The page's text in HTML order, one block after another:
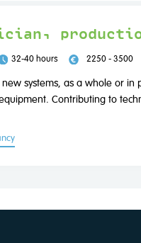
32-40 hours 2250 - 3500
new systems, as a whole or in
Contributing to